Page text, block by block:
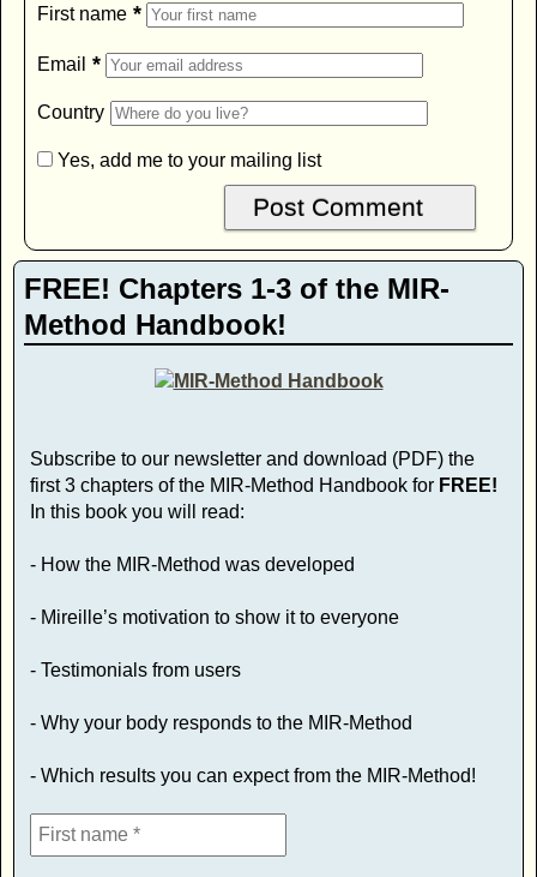
First name *
Email *
Country
Yes, add me to your mailing list
FREE! Chapters 1-3 of the MIR-
Method Handbook!
Subscribe to our newsletter and download (PDF) the
first 3 chapters of the MIR-Method Handbook for FREE!
In this book you will read:
- How the MIR-Method was developed
- Mireille’s motivation to show it to everyone
- Testimonials from users
- Why your body responds to the MIR-Method
- Which results you can expect from the MIR-Method!